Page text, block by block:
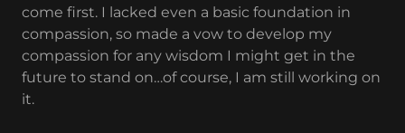
come first. I lacked even a basic foundation in
compassion, so made a vow to develop my
compassion for any wisdom I might get in the
future to stand on…of course, I am still working on
it.